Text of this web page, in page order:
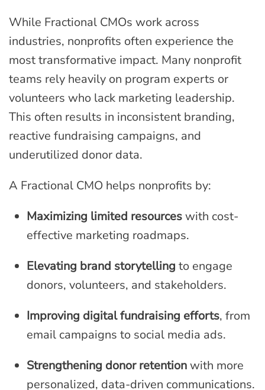
While Fractional CMOs work across
industries, nonprofits often experience the
most transformative impact. Many nonprofit
teams rely heavily on program experts or
volunteers who lack marketing leadership.
This often results in inconsistent branding,
reactive fundraising campaigns, and
underutilized donor data.
A Fractional CMO helps nonprofits by:
Maximizing limited resourceswith cost-
effective marketing roadmaps.
Elevating brand storytelling to engage
donors, volunteers, and stakeholders.
Improving digital fundraising efforts, from
email campaigns to social media ads.
Strengthening donor retentionwith more
personalized, data-driven communications.